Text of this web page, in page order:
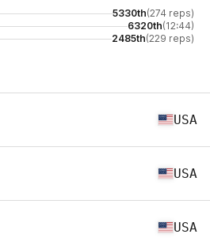
5330th(274 reps)
6320th(12:44)
2485th(229 reps)
USA
USA
USA